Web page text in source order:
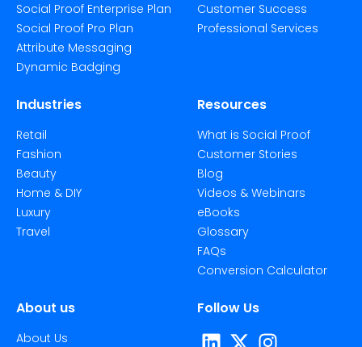
Social Proof Enterprise Plan
Social Proof Pro Plan
Attribute Messaging
Dynamic Badging
Customer Success
Professional Services
Industries
Retail
Fashion
Beauty
Home & DIY
Luxury
Travel
Resources
What is Social Proof
Customer Stories
Blog
Videos & Webinars
eBooks
Glossary
FAQs
Conversion Calculator
About us
About Us
Follow Us